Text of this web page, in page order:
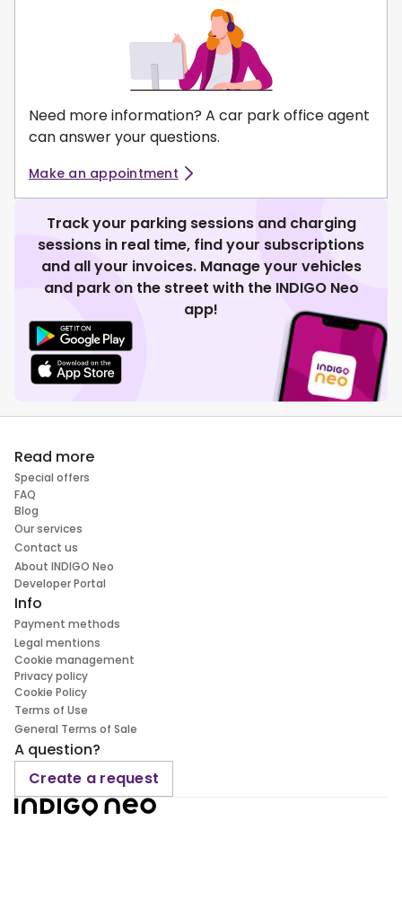
Need more information? A car park office agent
can answer your questions.
Make an appointment
Track your parking sessions and charging
sessions in real time, find your subscriptions
and all your invoices. Manage your vehicles
and park on the street with the INDIGO Neo
app!
Read more
Special offers
FAQ
Blog
Our services
Contact us
About INDIGO Neo
Developer Portal
Info
Payment methods
Legal mentions
Cookie management
Privacy policy
Cookie Policy
Terms of Use
General Terms of Sale
A question?
Create a request